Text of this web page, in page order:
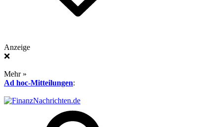
Anzeige
❌
Mehr »
Ad hoc-Mitteilungen: